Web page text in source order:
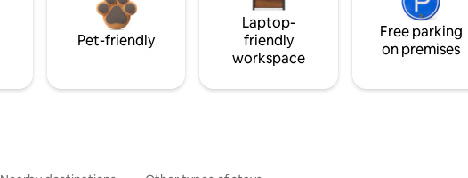
Pet-friendly
Laptop-
friendly
workspace
Free parking
on premises